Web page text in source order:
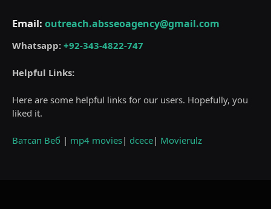
Email: outreach.absseoagency@gmail.com
Whatsapp: +92-343-4822-747
Helpful Links:
Here are some helpful links for our users. Hopefully, you
liked it.
Ватсап Веб | mp4 movies| dcece| Movierulz